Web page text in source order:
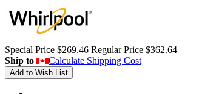
Special Price $269.46 Regular Price $362.64
Ship to
Calculate Shipping Cost
Add to Wish List